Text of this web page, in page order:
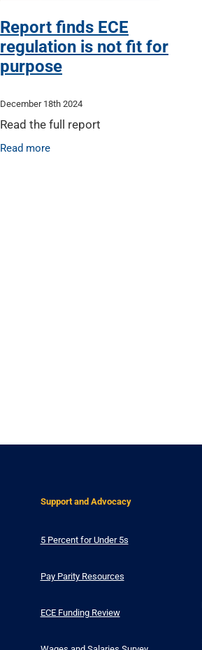
Report finds ECE
regulation is not fit for
purpose
December 18th 2024
Read the full report
Read more
Support and Advocacy
5 Percent for Under 5s
Pay Parity Resources
ECE Funding Review